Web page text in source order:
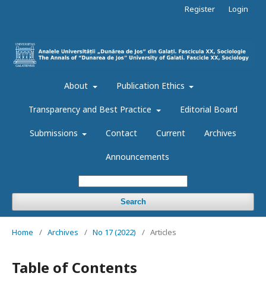
About Publication Ethics
Transparency and Best Practice Editorial Board
Submissions Contact Current Archives
Announcements
Search
Register Login
Home / Archives / No 17 (2022) / Articles
Table of Contents